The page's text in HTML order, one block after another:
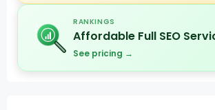
RANKINGS
Affordable Full SEO
See pricing →